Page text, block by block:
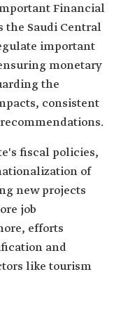
Financial
the Saudi Central
important
monetary
the
consistent
fiscal policies,
of
new projects
job
efforts
and
like tourism